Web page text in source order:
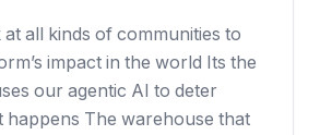
all kinds of communities to
impact in the world Its the
our agentic AI to deter
happens The warehouse that